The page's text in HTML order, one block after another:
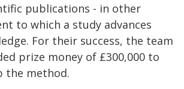
publications - in other
to which a study advances
For their success, the team
prize money of £300,000 to
the method.